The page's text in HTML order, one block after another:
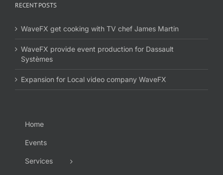
RECENT POSTS
WaveFX get cooking with TV chef James Martin
WaveFX provide event production for Dassault
Systèmes
Expansion for Local video company WaveFX
Home
Events
Services